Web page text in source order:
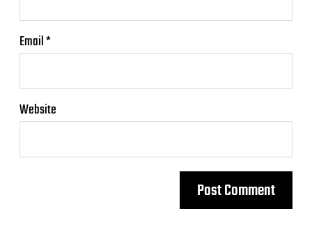
Email*
Website